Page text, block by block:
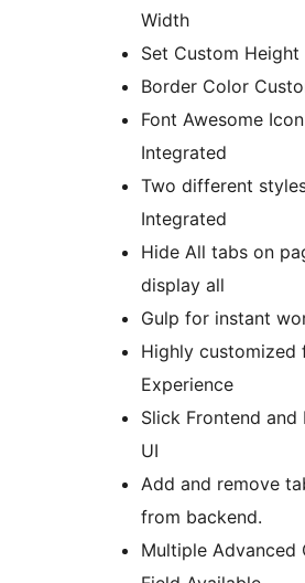
Width
Set Custom Height
Border Color
Font Awesome
Integrated
Two different
Integrated
Hide All tabs on
display all
Gulp for instant
Highly customized
Experience
Slick Frontend and
UI
Add and remove
from backend.
Multiple Advanced